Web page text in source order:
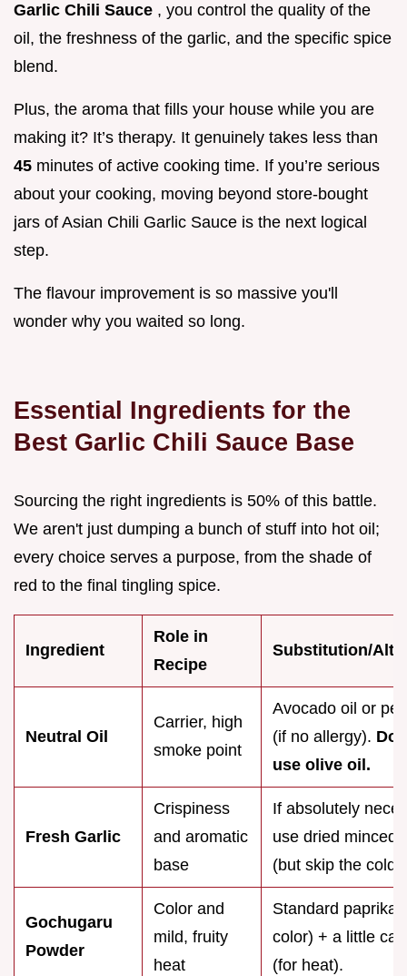
Garlic Chili Sauce , you control the quality of the
oil, the freshness of the garlic, and the specific spice
blend.
Plus, the aroma that fills your house while you are
making it? It’s therapy. It genuinely takes less than
45 minutes of active cooking time. If you’re serious
about your cooking, moving beyond store-bought
jars of Asian Chili Garlic Sauce is the next logical
step.
The flavour improvement is so massive you'll
wonder why you waited so long.
Essential Ingredients for the
Best Garlic Chili Sauce Base
Sourcing the right ingredients is 50% of this battle.
We aren't just dumping a bunch of stuff into hot oil;
every choice serves a purpose, from the shade of
red to the final tingling spice.
Ingredient
Role in
Recipe
Substitution/
Neutral Oil
Carrier, high
smoke point
Avocado oil or
(if no allergy). Do
use olive oil.
Fresh Garlic
Crispiness
and aromatic
base
If absolutely
use dried minced
(but skip the cold
Gochugaru
Powder
Color and
mild, fruity
heat
Standard paprika
color) + a little
(for heat).